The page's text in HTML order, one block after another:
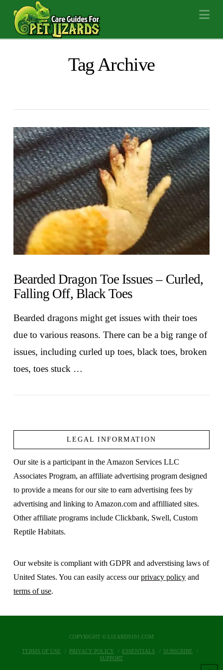
Tag Archive
Bearded Dragon Toe Issues – Curled,
Falling Off, Black Toes
Bearded dragons might get issues with their toes
due to various reasons. There can be a big range of
issues, including curled up toes, black toes, broken
toes, toes stuck …
LEGAL INFORMATION
Our site is a participant in the Amazon Services LLC
Associates Program, an affiliate advertising program designed
to provide a means for our site to earn advertising fees by
advertising and linking to Amazon.com and affilliated sites.
Other affiliate programs include Clickbank, Swell, Custom
Reptile Habitats.
Our website is compliant with GDPR and adverstising laws of
United States. You can easily access ourprivacy policyand
terms of use.
COPYRIGHT © LIZARDS101.COM
TERMS OF USE PRIVACY POLICY ESSENTIALS
SUBSCRIBE
SUPPORT